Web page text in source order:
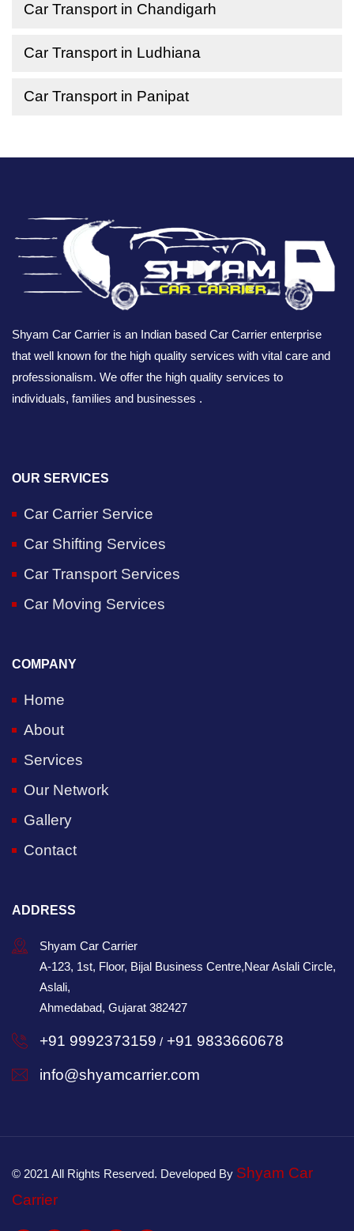
Car Transport in Chandigarh
Car Transport in Ludhiana
Car Transport in Panipat
Shyam Car Carrier is an Indian based Car Carrier enterprise
that well known for the high quality services with vital care and
professionalism. We offer the high quality services to
individuals, families and businesses .
OUR SERVICES
Car Carrier Service
Car Shifting Services
Car Transport Services
Car Moving Services
COMPANY
Home
About
Services
Our Network
Gallery
Contact
ADDRESS
Shyam Car Carrier
A-123, 1st, Floor, Bijal Business Centre,Near Aslali Circle,
Aslali,
Ahmedabad, Gujarat 382427
+91 9992373159 / +91 9833660678
info@shyamcarrier.com
© 2021 All Rights Reserved. Developed By Shyam Car
Carrier